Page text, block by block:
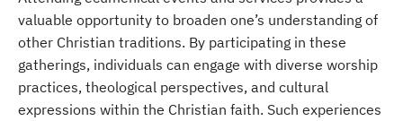
valuable opportunity to broaden one’s understanding of
other Christian traditions. By participating in these
gatherings, individuals can engage with diverse worship
practices, theological perspectives, and cultural
expressions within the Christian faith. Such experiences